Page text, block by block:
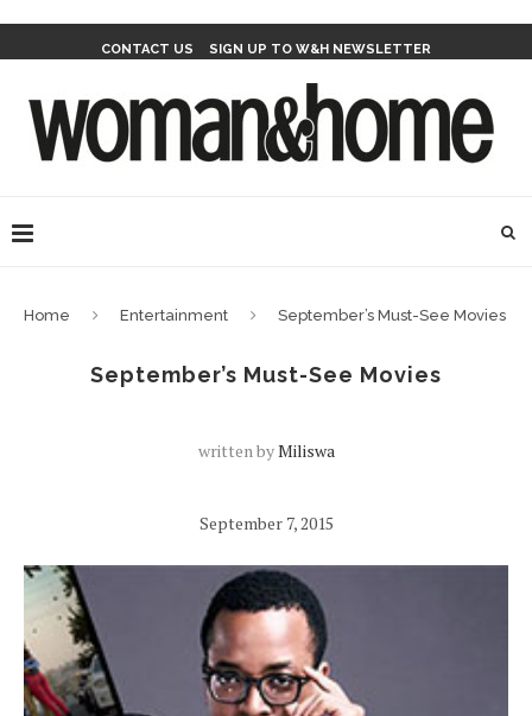
CONTACT US SIGN UP TO W&H NEWSLETTER
Home Entertainment September’s Must-See Movies
September’s Must-See Movies
written byMiliswa
September 7, 2015